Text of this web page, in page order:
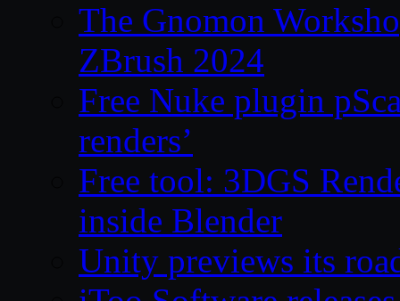
The Gnomon
ZBrush 2024
Free Nuke plugin
renders’
Free tool: 3DGS
inside Blender
Unity previews its